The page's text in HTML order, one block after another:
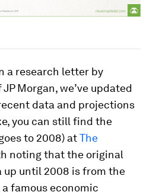
a research letter by
Morgan, we’ve updated
data and projections
you can still find the
to 2008) atThe
noting that the original
up until 2008 is from the
famous economic